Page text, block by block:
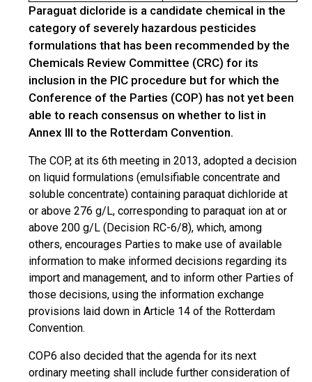
Paraguat dicloride is a candidate chemical in the
category of severely hazardous pesticides
formulations that has been recommended by the
Chemicals Review Committee (CRC) for its
inclusion in the PIC procedure but for which the
Conference of the Parties (COP) has not yet been
able to reach consensus on whether to list in
Annex III to the Rotterdam Convention.
The COP, at its 6th meeting in 2013, adopted a decision
on liquid formulations (emulsifiable concentrate and
soluble concentrate) containing paraquat dichloride at
or above 276 g/L, corresponding to paraquat ion at or
above 200 g/L (Decision RC-6/8), which, among
others, encourages Parties to make use of available
information to make informed decisions regarding its
import and management, and to inform other Parties of
those decisions, using the information exchange
provisions laid down in Article 14 of the Rotterdam
Convention.
COP6 also decided that the agenda for its next
ordinary meeting shall include further consideration of